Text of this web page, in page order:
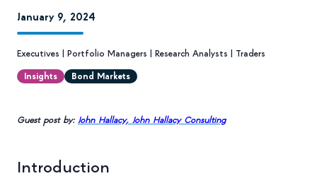
January 9, 2024
Executives | Portfolio Managers | Research Analysts | Traders
Insights Bond Markets
Guest post by: John Hallacy, John Hallacy Consulting
Introduction